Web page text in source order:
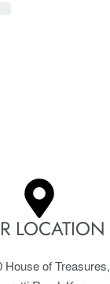
LOCATION
House of Treasures,